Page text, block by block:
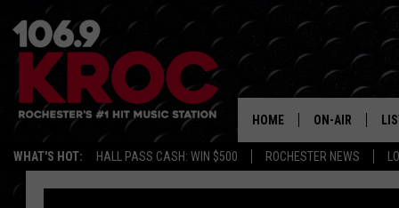
WHAT'S HOT: HALL PASS CASH: WIN $500 ROCHESTER NEWS
HOME ON-AIR